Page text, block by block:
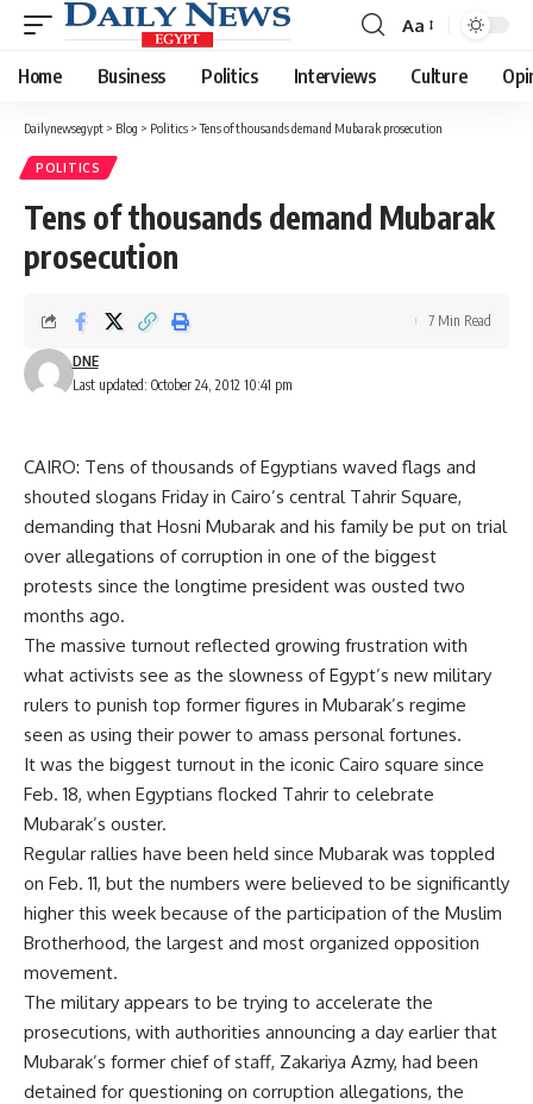
Font
Resizer
Aa
Home Business Politics Interviews Culture
Dailynewsegypt > Blog > Politics >Tens of thousands demand Mubarak prosecution
POLITICS
Tens of thousands demand Mubarak
prosecution
Last updated: October 24, 2012 10:41 pm
DNE
7 Min Read
CAIRO: Tens of thousands of Egyptians waved flags and
shouted slogans Friday in Cairo’s central Tahrir Square,
demanding that Hosni Mubarak and his family be put on trial
over allegations of corruption in one of the biggest
protests since the longtime president was ousted two
months ago.
The massive turnout reflected growing frustration with
what activists see as the slowness of Egypt’s new military
rulers to punish top former figures in Mubarak’s regime
seen as using their power to amass personal fortunes.
It was the biggest turnout in the iconic Cairo square since
Feb. 18, when Egyptians flocked Tahrir to celebrate
Mubarak’s ouster.
Regular rallies have been held since Mubarak was toppled
on Feb. 11, but the numbers were believed to be significantly
higher this week because of the participation of the Muslim
Brotherhood, the largest and most organized opposition
movement.
The military appears to be trying to accelerate the
prosecutions, with authorities announcing a day earlier that
Mubarak’s former chief of staff, Zakariya Azmy, had been
detained for questioning on corruption allegations, the